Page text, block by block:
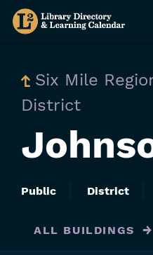
Skip
Six Mile
District
Public District
ALL BUILDINGS